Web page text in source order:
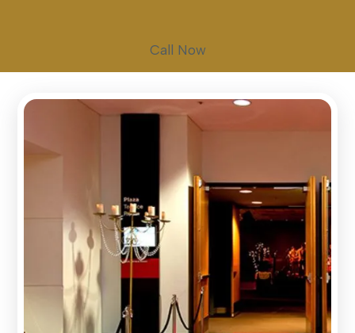
Call Now